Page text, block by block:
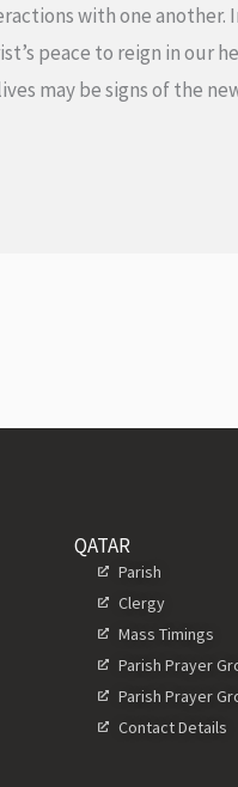
with one another.
peace to reign in our
may be signs of the
QATAR
Parish
Clergy
Mass Timings
Parish Prayer
Parish Prayer
Contact Details